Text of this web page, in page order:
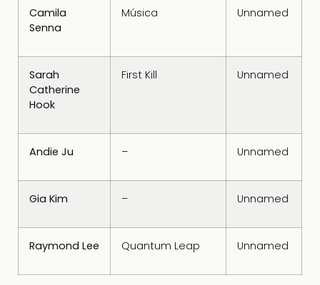
Camila
Senna
Música Unnamed
Sarah
Catherine
Hook
First Kill Unnamed
Andie Ju – Unnamed
Gia Kim – Unnamed
Raymond Lee Quantum Leap Unnamed